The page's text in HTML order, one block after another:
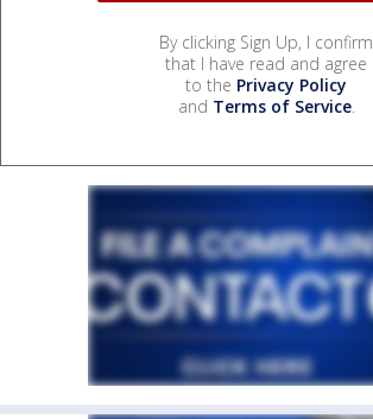
By clicking Sign Up, I confirm
that I have read and agree
to the Privacy Policy
and Terms of Service.